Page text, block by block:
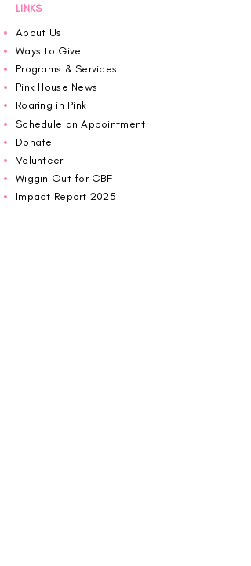
LINKS
About Us
Ways to Give
Programs & Services
Pink House News
Roaring in Pink
Schedule an Appointment
Donate
Volunteer
Wiggin Out for CBF
Impact Report 2025